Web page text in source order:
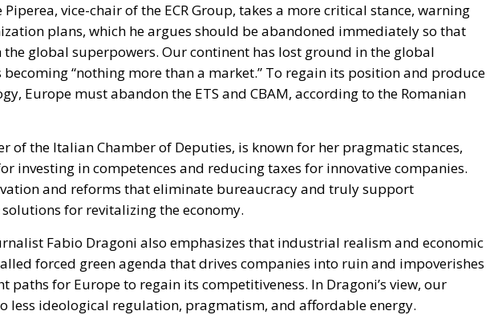
Piperea, vice-chair of the ECR Group, takes a more critical stance, warning
plans, which he argues should be abandoned immediately so that
the global superpowers. Our continent has lost ground in the global
“nothing more than a market.” To regain its position and produce
Europe must abandon the ETS and CBAM, according to the Romanian
of the Italian Chamber of Deputies, is known for her pragmatic stances,
investing in competences and reducing taxes for innovative companies.
and reforms that eliminate bureaucracy and truly support
for revitalizing the economy.
Fabio Dragoni also emphasizes that industrial realism and economic
forced green agenda that drives companies into ruin and impoverishes
paths for Europe to regain its competitiveness. In Dragoni’s view, our
less ideological regulation, pragmatism, and affordable energy.